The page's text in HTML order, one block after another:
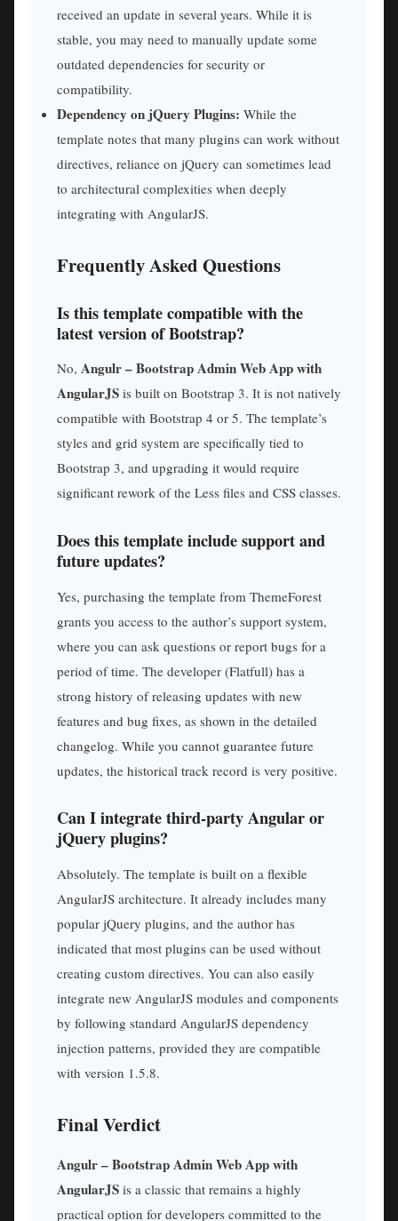
received an update in several years. While it is
stable, you may need to manually update some
outdated dependencies for security or
compatibility.
Dependency on jQuery Plugins: While the
template notes that many plugins can work without
directives, reliance on jQuery can sometimes lead
to architectural complexities when deeply
integrating with AngularJS.
Frequently Asked Questions
Is this template compatible with the
latest version of Bootstrap?
No, Angulr – Bootstrap Admin Web App with
AngularJS is built on Bootstrap 3. It is not natively
compatible with Bootstrap 4 or 5. The template’s
styles and grid system are specifically tied to
Bootstrap 3, and upgrading it would require
significant rework of the Less files and CSS classes.
Does this template include support and
future updates?
Yes, purchasing the template from ThemeForest
grants you access to the author’s support system,
where you can ask questions or report bugs for a
period of time. The developer (Flatfull) has a
strong history of releasing updates with new
features and bug fixes, as shown in the detailed
changelog. While you cannot guarantee future
updates, the historical track record is very positive.
Can I integrate third-party Angular or
jQuery plugins?
Absolutely. The template is built on a flexible
AngularJS architecture. It already includes many
popular jQuery plugins, and the author has
indicated that most plugins can be used without
creating custom directives. You can also easily
integrate new AngularJS modules and components
by following standard AngularJS dependency
injection patterns, provided they are compatible
with version 1.5.8.
Final Verdict
Angulr – Bootstrap Admin Web App with
AngularJS is a classic that remains a highly
practical option for developers committed to the